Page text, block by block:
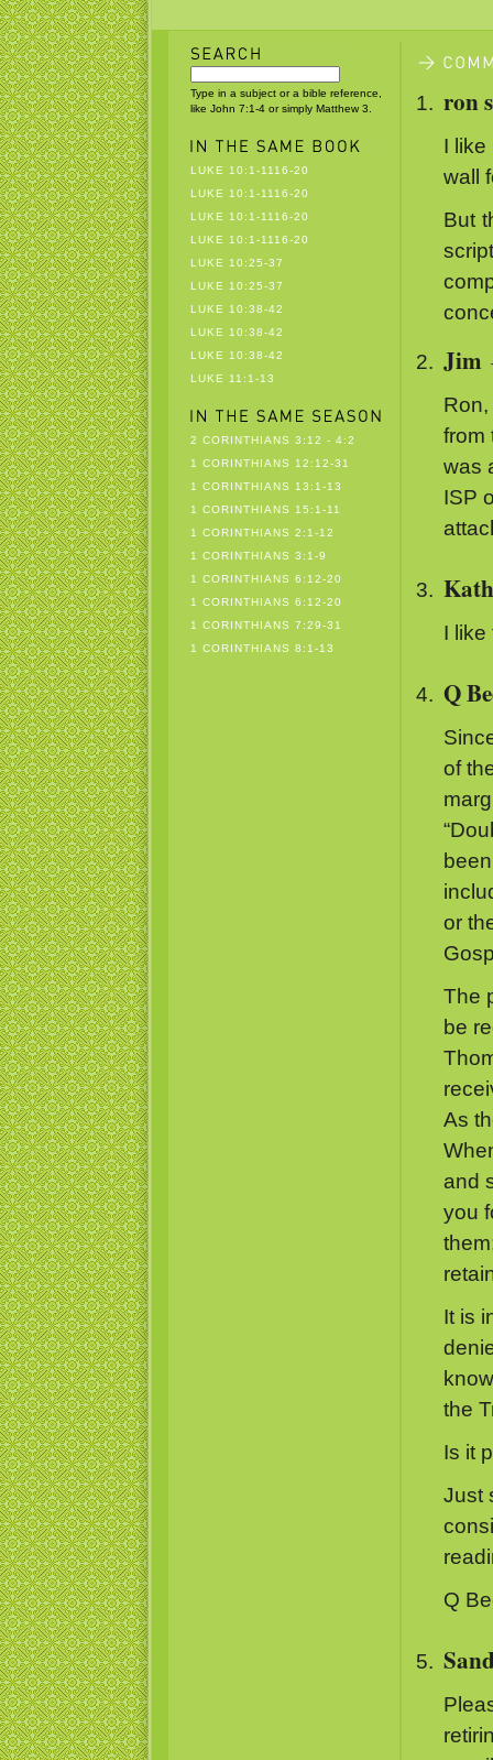
Type in a subject or a bible reference,
like John 7:1-4 or simply Matthew 3.
LUKE 10:1-1116-20
LUKE 10:1-1116-20
LUKE 10:1-1116-20
LUKE 10:1-1116-20
LUKE 10:25-37
LUKE 10:25-37
LUKE 10:38-42
LUKE 10:38-42
LUKE 10:38-42
LUKE 11:1-13
2 CORINTHIANS 3:12 - 4:2
1 CORINTHIANS 12:12-31
1 CORINTHIANS 13:1-13
1 CORINTHIANS 15:1-11
1 CORINTHIANS 2:1-12
1 CORINTHIANS 3:1-9
1 CORINTHIANS 6:12-20
1 CORINTHIANS 6:12-20
1 CORINTHIANS 7:29-31
1 CORINTHIANS 8:1-13
ron
I like
wall
But
Jim
from
was
ISP
I like
Q
of
or
The
be
As
and
you
It is
the
Is it
Just
Q